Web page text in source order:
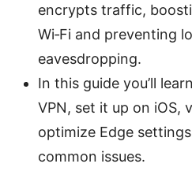
encrypts traffic,
Wi‑Fi and preventing
eavesdropping.
In this guide you’ll
VPN, set it up on iOS,
optimize Edge
common issues.